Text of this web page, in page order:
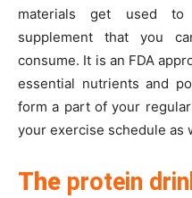
materials get used
supplement that you
consume. It is an FDA
essential nutrients and
form a part of your
your exercise schedule as
The protein